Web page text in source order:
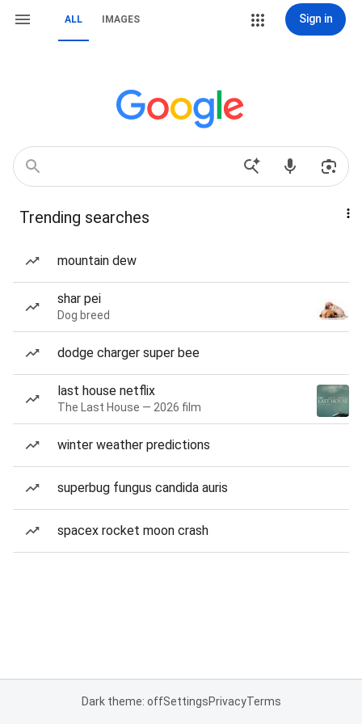
ALL IMAGES Sign in
Trending searches
mountain dew
shar pei
Dog breed
dodge charger super bee
last house netflix
The Last House — 2026 film
winter weather predictions
superbug fungus candida auris
spacex rocket moon crash
Dark theme: offSettingsPrivacyTerms